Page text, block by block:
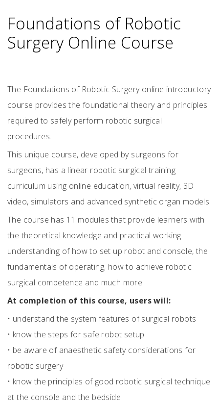
Foundations of Robotic
Surgery Online Course
The Foundations of Robotic Surgery online introductory
course provides the foundational theory and principles
required to safely perform robotic surgical
procedures.
This unique course, developed by surgeons for
surgeons, has a linear robotic surgical training
curriculum using online education, virtual reality, 3D
video, simulators and advanced synthetic organ models.
The course has 11 modules that provide learners with
the theoretical knowledge and practical working
understanding of how to set up robot and console, the
fundamentals of operating, how to achieve robotic
surgical competence and much more.
At completion of this course, users will:
• understand the system features of surgical robots
• know the steps for safe robot setup
• be aware of anaesthetic safety considerations for
robotic surgery
• know the principles of good robotic surgical technique
at the console and the bedside